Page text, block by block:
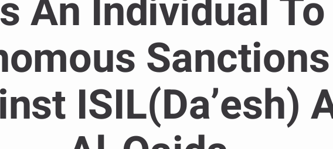
An Individual
ISIL(Da’esh)